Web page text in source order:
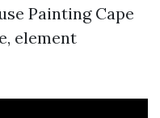
Painting Cape
element